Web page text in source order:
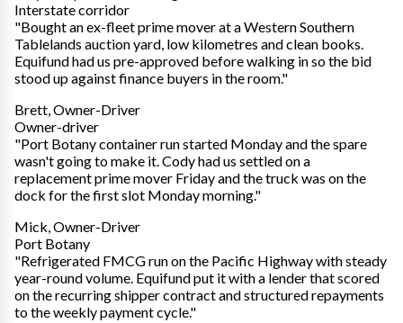
Interstate corridor
"Bought an ex-fleet prime mover at a Western Southern
Tablelands auction yard, low kilometres and clean books.
Equifund had us pre-approved before walking in so the bid
stood up against finance buyers in the room."
Brett, Owner-Driver
Owner-driver
"Port Botany container run started Monday and the spare
wasn't going to make it. Cody had us settled on a
replacement prime mover Friday and the truck was on the
dock for the first slot Monday morning."
Mick, Owner-Driver
Port Botany
"Refrigerated FMCG run on the Pacific Highway with steady
year-round volume. Equifund put it with a lender that scored
on the recurring shipper contract and structured repayments
to the weekly payment cycle."